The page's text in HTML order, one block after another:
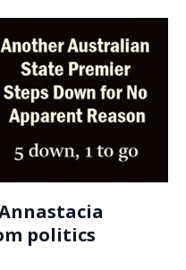
politics